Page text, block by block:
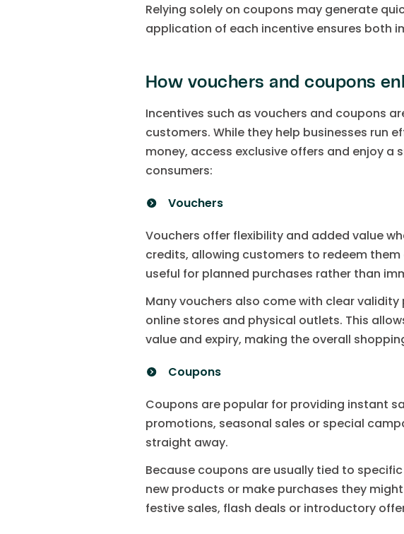
Relying solely on coupons may generate
application of each incentive ensures both
How vouchers and coupons
Incentives such as vouchers and coupons
customers. While they help businesses run
money, access exclusive offers and enjoy a
consumers:
Vouchers
Vouchers offer flexibility and added value
credits, allowing customers to redeem
useful for planned purchases rather than
Many vouchers also come with clear
online stores and physical outlets. This
value and expiry, making the overall
Coupons
Coupons are popular for providing instant
promotions, seasonal sales or special
straight away.
Because coupons are usually tied to
new products or make purchases they
festive sales, flash deals or introductory